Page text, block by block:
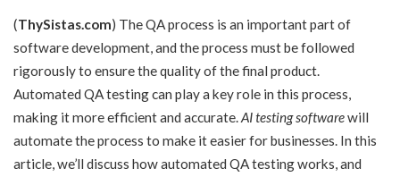
(ThySistas.com) The QA process is an important part of
software development, and the process must be followed
rigorously to ensure the quality of the final product.
Automated QA testing can play a key role in this process,
making it more efficient and accurate. AI testing softwarewill
automate the process to make it easier for businesses. In this
article, we’ll discuss how automated QA testing works, and